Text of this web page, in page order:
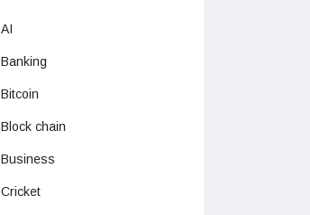
AI
Banking
Bitcoin
Block chain
Business
Cricket